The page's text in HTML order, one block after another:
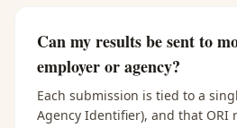
Can my results be sent to
employer or agency?
Each submission is tied to a
Agency Identifier), and that ORI